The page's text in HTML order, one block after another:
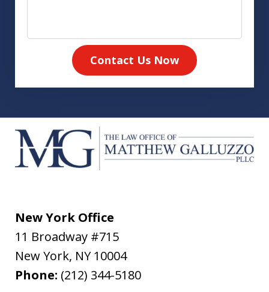
Contact Us Now
New York Office
11 Broadway #715
New York, NY 10004
Phone: (212) 344-5180